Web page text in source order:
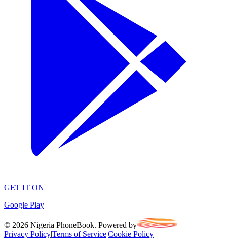
GET IT ON
Google Play
© 2026 Nigeria PhoneBook. Powered by
Privacy Policy|Terms of Service|Cookie Policy